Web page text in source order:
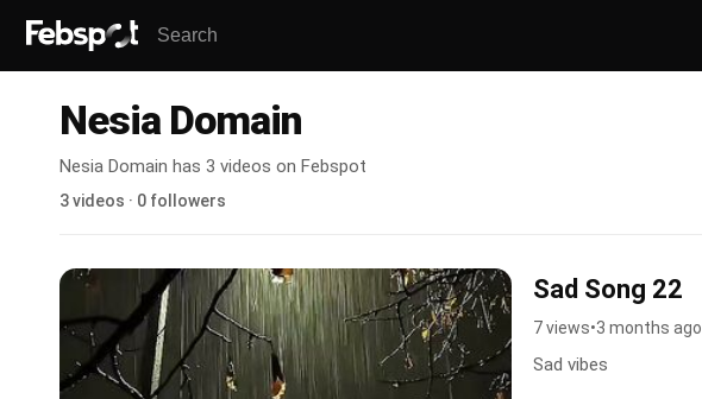
Nesia Domain
Nesia Domain has 3 videos on Febspot
3 videos · 0 followers
Sad Song 22
7 views•3 months ago
Sad vibes